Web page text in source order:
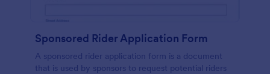
Sponsored Rider Application Form
A sponsored rider application form is a document
that is used by sponsors to request potential riders